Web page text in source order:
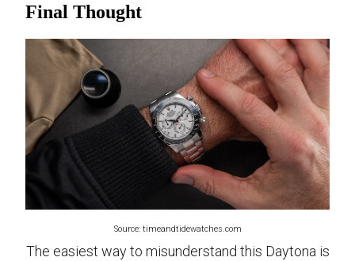
Final Thought
Source: timeandtidewatches.com
The easiest way to misunderstand this Daytona is